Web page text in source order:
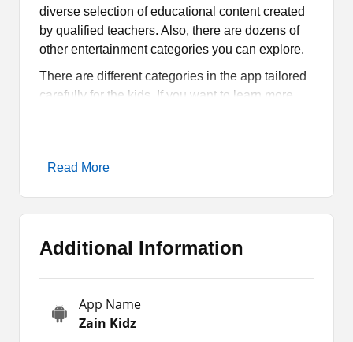
diverse selection of educational content created
by qualified teachers. Also, there are dozens of
other entertainment categories you can explore.
There are different categories in the app tailored
carefully for the kids. If you want to learn more
It provides an online space where kids can enjoy
picked and designed by the subject experts. So it
is perfect for your kid to learn different things.
Read More
Additional Information
App Name
Zain Kidz